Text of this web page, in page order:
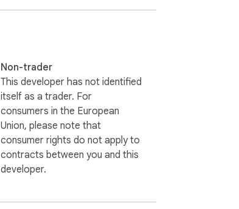
Non-trader
This developer has not identified
itself as a trader. For
consumers in the European
Union, please note that
consumer rights do not apply to
contracts between you and this
developer.